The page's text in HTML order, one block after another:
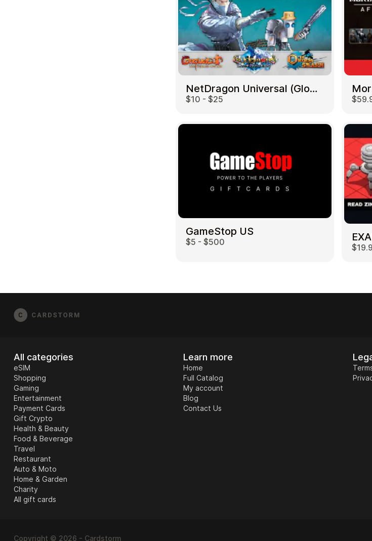
NetDragon Universal (Global) US
$10 - $25
GameStop US
$5 - $500
All categories
eSIM
Shopping
Gaming
Entertainment
Payment Cards
Gift Crypto
Health & Beauty
Food & Beverage
Travel
Restaurant
Auto & Moto
Home & Garden
Charity
All gift cards
Learn more
Home
Full Catalog
My account
Blog
Contact Us
Copyright © 2026 - Cardstorm